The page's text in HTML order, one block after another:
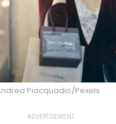
Piacquadio/Pexels
ADVERTISEMENT